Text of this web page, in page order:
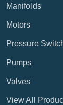
Manifolds
Motors
Pressure
Pumps
Valves
View All